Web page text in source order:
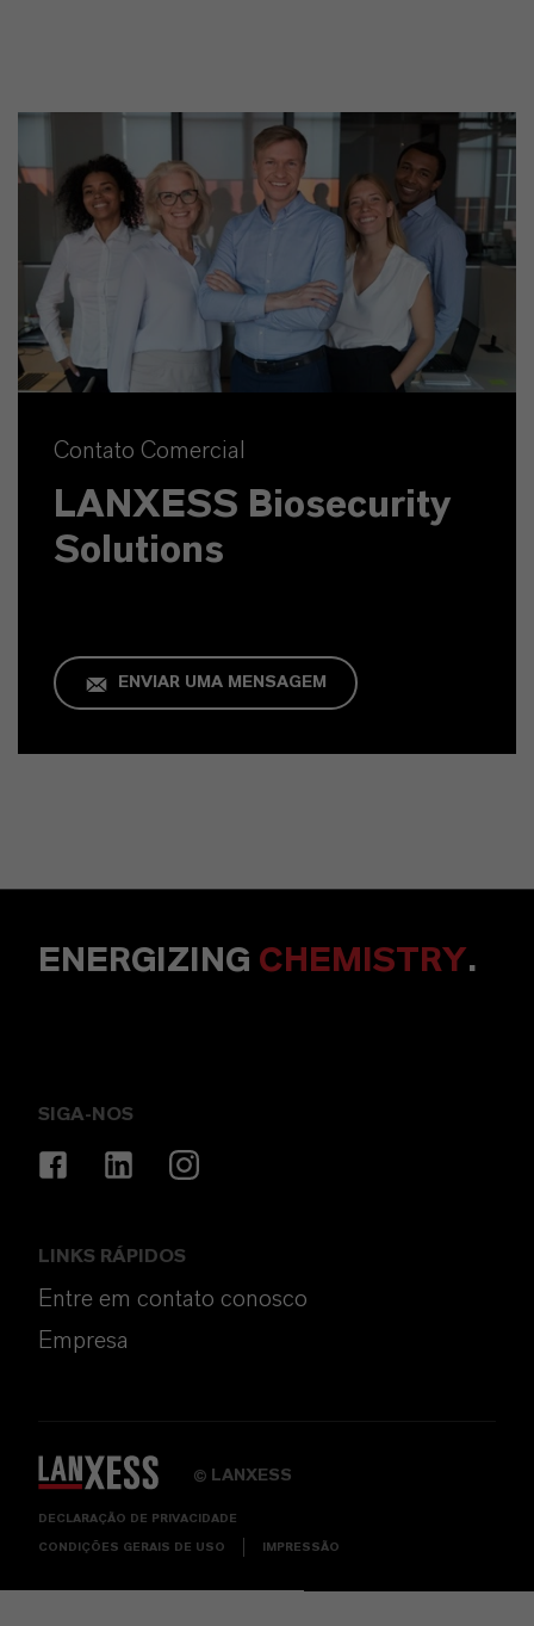
Contato Comercial
LANXESS Biosecurity
Solutions
ENVIAR UMA MENSAGEM
ENERGIZING CHEMISTRY.
SIGA-NOS
LINKS RÁPIDOS
Entre em contato conosco
Empresa
© LANXESS
DECLARAÇÃO DE PRIVACIDADE
CONDIÇÕES GERAIS DE USO IMPRESSÃO